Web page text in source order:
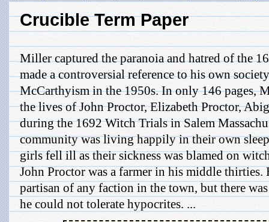
Crucible Term Paper
Miller captured the paranoia and hatred of the
made a controversial reference to his own
McCarthyism in the 1950s. In only 146 pages,
the lives of John Proctor, Elizabeth Proctor,
during the 1692 Witch Trials in Salem
community was living happily in their own
girls fell ill as their sickness was blamed on
John Proctor was a farmer in his middle thirties.
partisan of any faction in the town, but there
he could not tolerate hypocrites. ...